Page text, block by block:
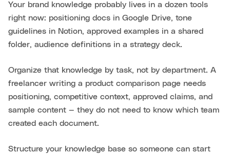
Your brand knowledge probably lives in a dozen tools
right now: positioning docs in Google Drive, tone
guidelines in Notion, approved examples in a shared
folder, audience definitions in a strategy deck.
Organize that knowledge by task, not by department. A
freelancer writing a product comparison page needs
positioning, competitive context, approved claims, and
sample content — they do not need to know which team
created each document.
Structure your knowledge base so someone can start